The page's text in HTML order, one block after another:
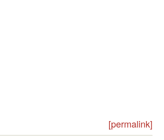
[permalink]